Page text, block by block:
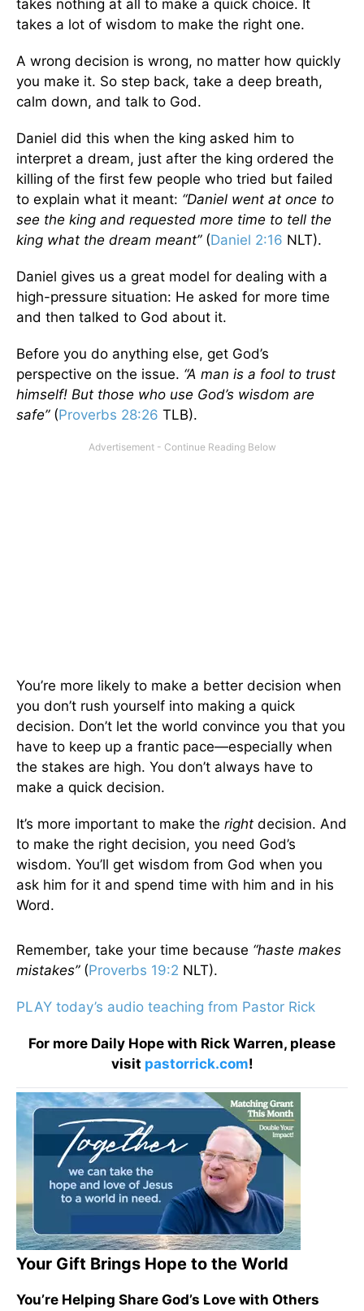
takes nothing at all to make a quick choice. It
takes a lot of wisdom to make the right one.
A wrong decision is wrong, no matter how quickly
you make it. So step back, take a deep breath,
calm down, and talk to God.
Daniel did this when the king asked him to
interpret a dream, just after the king ordered the
killing of the first few people who tried but failed
to explain what it meant: “Daniel went at once to
see the king and requested more time to tell the
king what the dream meant”(Daniel 2:16 NLT).
Daniel gives us a great model for dealing with a
high-pressure situation: He asked for more time
and then talked to God about it.
Before you do anything else, get God’s
perspective on the issue. “A man is a fool to trust
himself! But those who use God’s wisdom are
safe” (Proverbs 28:26 TLB).
You’re more likely to make a better decision when
you don’t rush yourself into making a quick
decision. Don’t let the world convince you that you
have to keep up a frantic pace—especially when
the stakes are high. You don’t always have to
make a quick decision.
It’s more important to make the right decision. And
to make the right decision, you need God’s
wisdom. You’ll get wisdom from God when you
ask him for it and spend time with him and in his
Word.
Remember, take your time because “haste makes
mistakes”(Proverbs 19:2 NLT).
PLAY today’s audio teaching from Pastor Rick
For more Daily Hope with Rick Warren, please
visit pastorrick.com!
Your Gift Brings Hope to the World
You’re Helping Share God’s Love with Others